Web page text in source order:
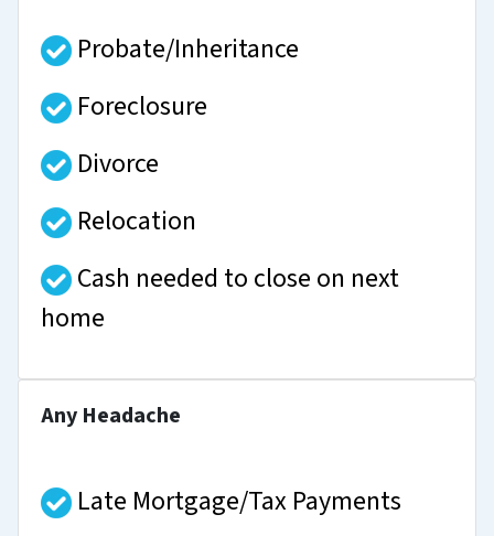
Probate/Inheritance
Foreclosure
Divorce
Relocation
Cash needed to close on next
home
Any Headache
Late Mortgage/Tax Payments